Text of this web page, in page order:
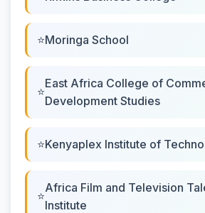
Moringa School
East Africa College of
Development Studies
Kenyaplex Institute of
Africa Film and Television
Institute